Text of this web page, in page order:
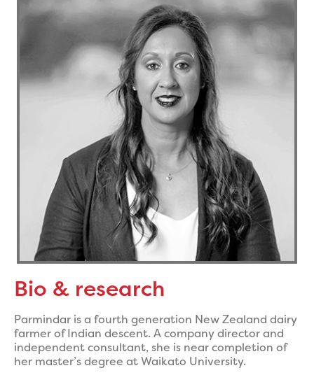
Bio & research
Parmindar is a fourth generation New Zealand dairy
farmer of Indian descent. A company director and
independent consultant, she is near completion of
her master’s degree at Waikato University.